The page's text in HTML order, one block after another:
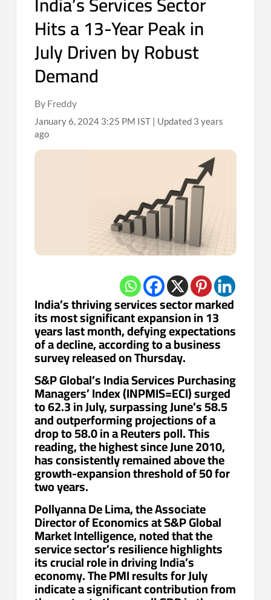
Hits a 13-Year Peak in
July Driven by Robust
Demand
By Freddy
January 6, 2024 3:25 PM IST | Updated 3 years
ago
India’s thriving services sector marked
its most significant expansion in 13
years last month, defying expectations
of a decline, according to a business
survey released on Thursday.
S&P Global’s India Services Purchasing
Managers’ Index (INPMIS=ECI) surged
to 62.3 in July, surpassing June’s 58.5
and outperforming projections of a
drop to 58.0 in a Reuters poll. This
reading, the highest since June 2010,
has consistently remained above the
growth-expansion threshold of 50 for
two years.
Pollyanna De Lima, the Associate
Director of Economics at S&P Global
Market Intelligence, noted that the
service sector’s resilience highlights
its crucial role in driving India’s
economy. The PMI results for July
indicate a significant contribution from